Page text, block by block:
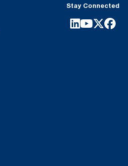
Stay Connected